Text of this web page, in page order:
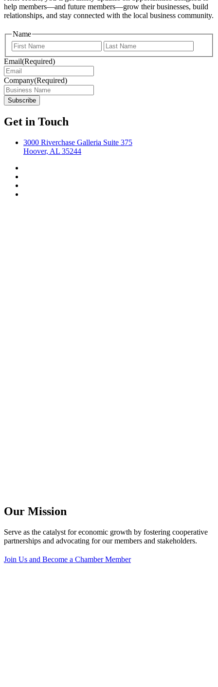
help members—and future members—grow their businesses, build
relationships, and stay connected with the local business community.
Name
First
Email(Required)
Company(Required)
Get in Touch
3000 Riverchase Galleria Suite 375
Hoover, AL 35244
Our Mission
Serve as the catalyst for economic growth by fostering cooperative
partnerships and advocating for our members and stakeholders.
Join Us and Become a Chamber Member